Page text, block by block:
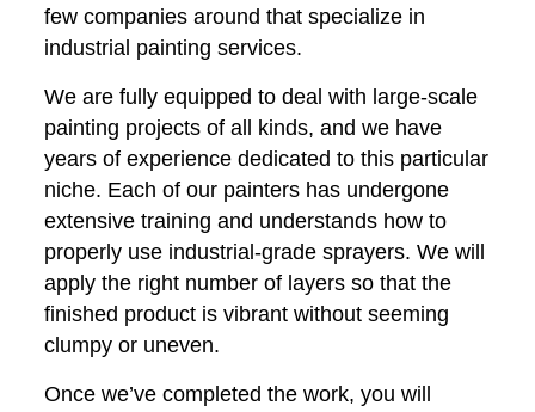
few companies around that specialize in
industrial painting services.
We are fully equipped to deal with large-scale
painting projects of all kinds, and we have
years of experience dedicated to this particular
niche. Each of our painters has undergone
extensive training and understands how to
properly use industrial-grade sprayers. We will
apply the right number of layers so that the
finished product is vibrant without seeming
clumpy or uneven.
Once we’ve completed the work, you will